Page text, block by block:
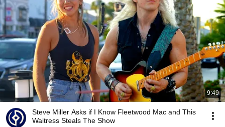
9:49
Steve Miller Asks if I Know Fleetwood Mac and This
Waitress Steals The Show